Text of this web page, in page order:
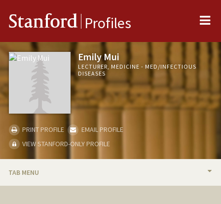
Stanford Profiles
Emily Mui
LECTURER, MEDICINE - MED/INFECTIOUS
DISEASES
PRINT PROFILE
EMAIL PROFILE
VIEW STANFORD-ONLY PROFILE
TAB MENU